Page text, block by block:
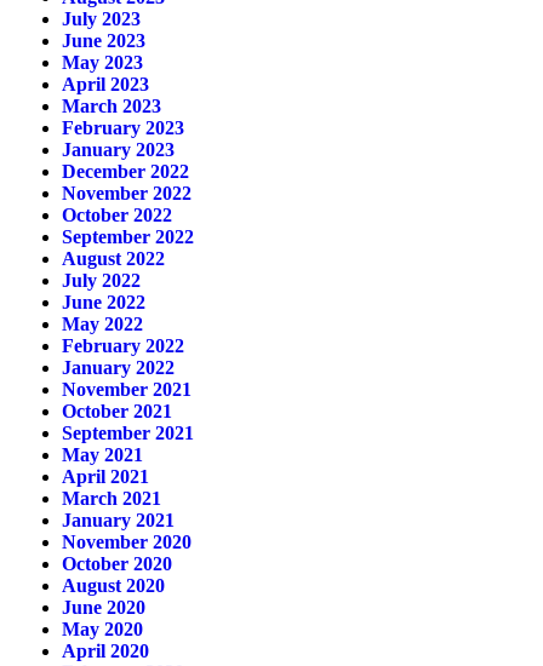
July 2023
June 2023
May 2023
April 2023
March 2023
February 2023
January 2023
December 2022
November 2022
October 2022
September 2022
August 2022
July 2022
June 2022
May 2022
February 2022
January 2022
November 2021
October 2021
September 2021
May 2021
April 2021
March 2021
January 2021
November 2020
October 2020
August 2020
June 2020
May 2020
April 2020